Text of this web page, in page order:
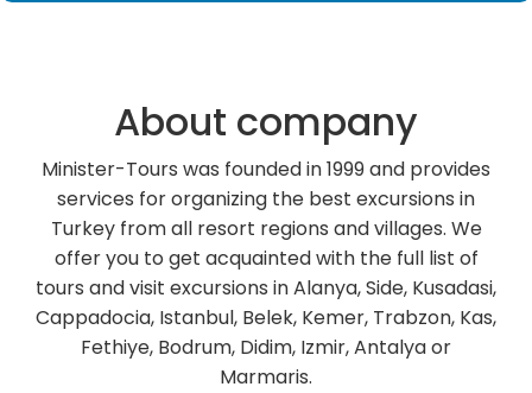
About company
Minister-Tours was founded in 1999 and provides
services for organizing the best excursions in
Turkey from all resort regions and villages. We
offer you to get acquainted with the full list of
tours and visit excursions in Alanya, Side, Kusadasi,
Cappadocia, Istanbul, Belek, Kemer, Trabzon, Kas,
Fethiye, Bodrum, Didim, Izmir, Antalya or
Marmaris.